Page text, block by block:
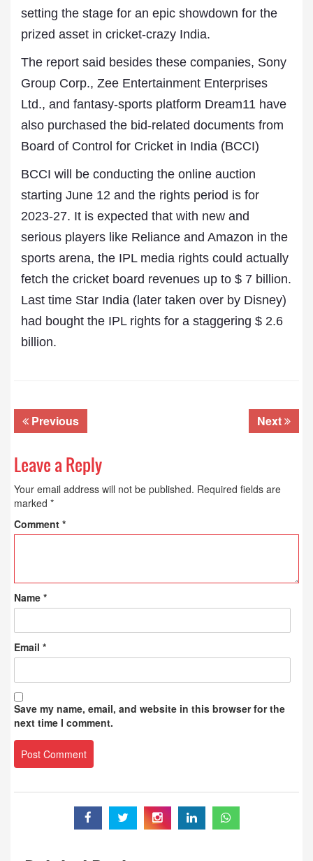
setting the stage for an epic showdown for the
prized asset in cricket-crazy India.
The report said besides these companies, Sony
Group Corp., Zee Entertainment Enterprises
Ltd., and fantasy-sports platform Dream11 have
also purchased the bid-related documents from
Board of Control for Cricket in India (BCCI)
BCCI will be conducting the online auction
starting June 12 and the rights period is for
2023-27. It is expected that with new and
serious players like Reliance and Amazon in the
sports arena, the IPL media rights could actually
fetch the cricket board revenues up to $ 7 billion.
Last time Star India (later taken over by Disney)
had bought the IPL rights for a staggering $ 2.6
billion.
Previous Next
Leave a Reply
Your email address will not be published. Required fields are
marked *
Comment *
Name *
Email *
Save my name, email, and website in this browser for the
next time I comment.